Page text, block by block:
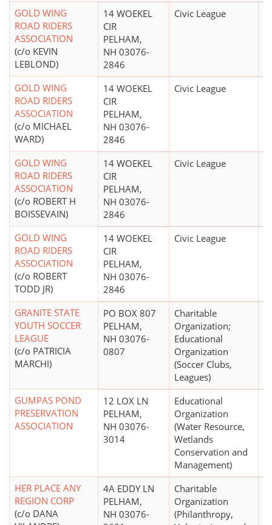
GOLD WING
ROAD RIDERS
ASSOCIATION
(c/o KEVIN
LEBLOND)
14 WOEKEL
CIR
PELHAM,
NH 03076-
2846
Civic League
GOLD WING
ROAD RIDERS
ASSOCIATION
(c/o MICHAEL
WARD)
14 WOEKEL
CIR
PELHAM,
NH 03076-
2846
Civic League
GOLD WING
ROAD RIDERS
ASSOCIATION
(c/o ROBERT H
BOISSEVAIN)
14 WOEKEL
CIR
PELHAM,
NH 03076-
2846
Civic League
GOLD WING
ROAD RIDERS
ASSOCIATION
(c/o ROBERT
TODD JR)
14 WOEKEL
CIR
PELHAM,
NH 03076-
2846
Civic League
GRANITE STATE
YOUTH SOCCER
LEAGUE
(c/o PATRICIA
MARCHI)
PO BOX 807
PELHAM,
NH 03076-
0807
Charitable
Organization;
Educational
Organization
(Soccer Clubs,
Leagues)
GUMPAS POND
PRESERVATION
ASSOCIATION
12 LOX LN
PELHAM,
NH 03076-
3014
Educational
Organization
(Water Resource,
Wetlands
Conservation and
Management)
HER PLACE ANY
REGION CORP
(c/o DANA
4A EDDY LN
PELHAM,
NH 03076-
Charitable
Organization
(Philanthropy,